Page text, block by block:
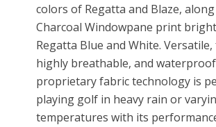
colors of Regatta and Blaze,
Charcoal Windowpane print
Regatta Blue and White.
highly breathable, and
proprietary fabric technology is
playing golf in heavy rain or
temperatures with its